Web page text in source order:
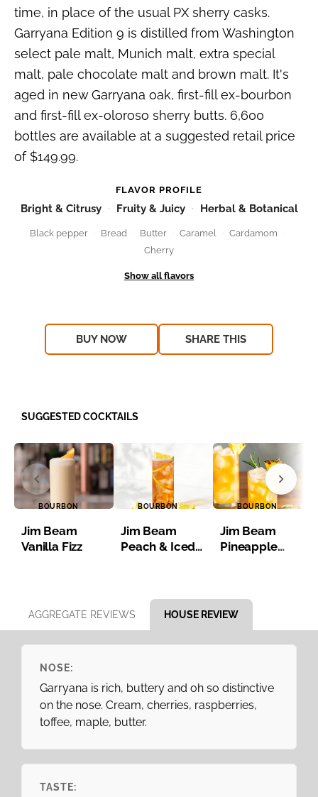
time, in place of the usual PX sherry casks.
Garryana Edition 9 is distilled from Washington
select pale malt, Munich malt, extra special
malt, pale chocolate malt and brown malt. It's
aged in new Garryana oak, first-fill ex-bourbon
and first-fill ex-oloroso sherry butts. 6,600
bottles are available at a suggested retail price
of $149.99.
FLAVOR PROFILE
Bright & Citrusy Fruity & Juicy Herbal & Botanical
Black pepper Bread Butter Caramel
Cardamom
Cherry
BUY NOW SHARE THIS
SUGGESTED COCKTAILS
BOURBON
Jim Beam
Vanilla Fizz
BOURBON
Jim Beam
Peach & Iced
BOURBON
Jim Beam
Pineapple
AGGREGATE REVIEWS HOUSE REVIEW
NOSE:
Garryana is rich, buttery and oh so distinctive
on the nose. Cream, cherries, raspberries,
toffee, maple, butter.
TASTE: